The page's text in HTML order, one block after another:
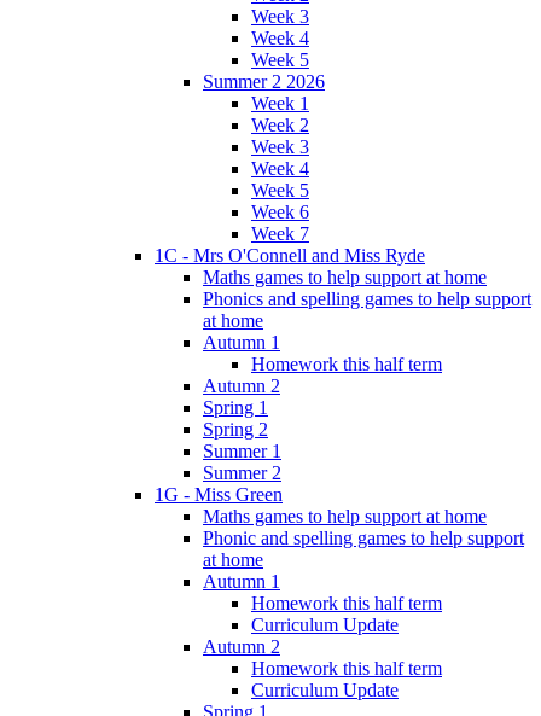
Week 3
Week 4
Week 5
Summer 2 2026
Week 1
Week 2
Week 3
Week 4
Week 5
Week 6
Week 7
1C - Mrs O'Connell and Miss Ryde
Maths games to help support at home
Phonics and spelling games to help support
at home
Autumn 1
Homework this half term
Autumn 2
Spring 1
Spring 2
Summer 1
Summer 2
1G - Miss Green
Maths games to help support at home
Phonic and spelling games to help support
at home
Autumn 1
Homework this half term
Curriculum Update
Autumn 2
Homework this half term
Curriculum Update
Spring 1